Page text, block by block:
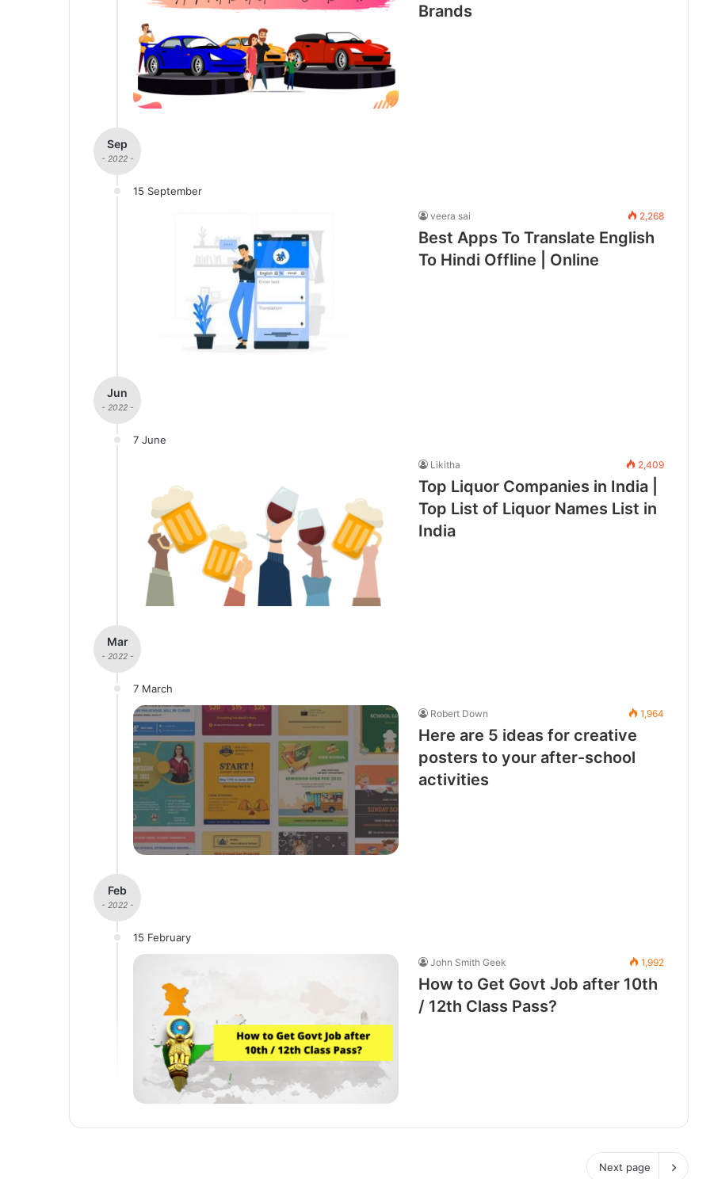
Brands
Sep
- 2022 -
15 September
veera sai 2,268
Best Apps To Translate English
To Hindi Offline | Online
Jun
- 2022 -
7 June
Likitha 2,409
Top Liquor Companies in India |
Top List of Liquor Names List in
India
Mar
- 2022 -
7 March
Robert Down 1,964
Here are 5 ideas for creative
posters to your after-school
activities
Feb
- 2022 -
15 February
John Smith Geek 1,992
How to Get Govt Job after 10th
/ 12th Class Pass?
Next page